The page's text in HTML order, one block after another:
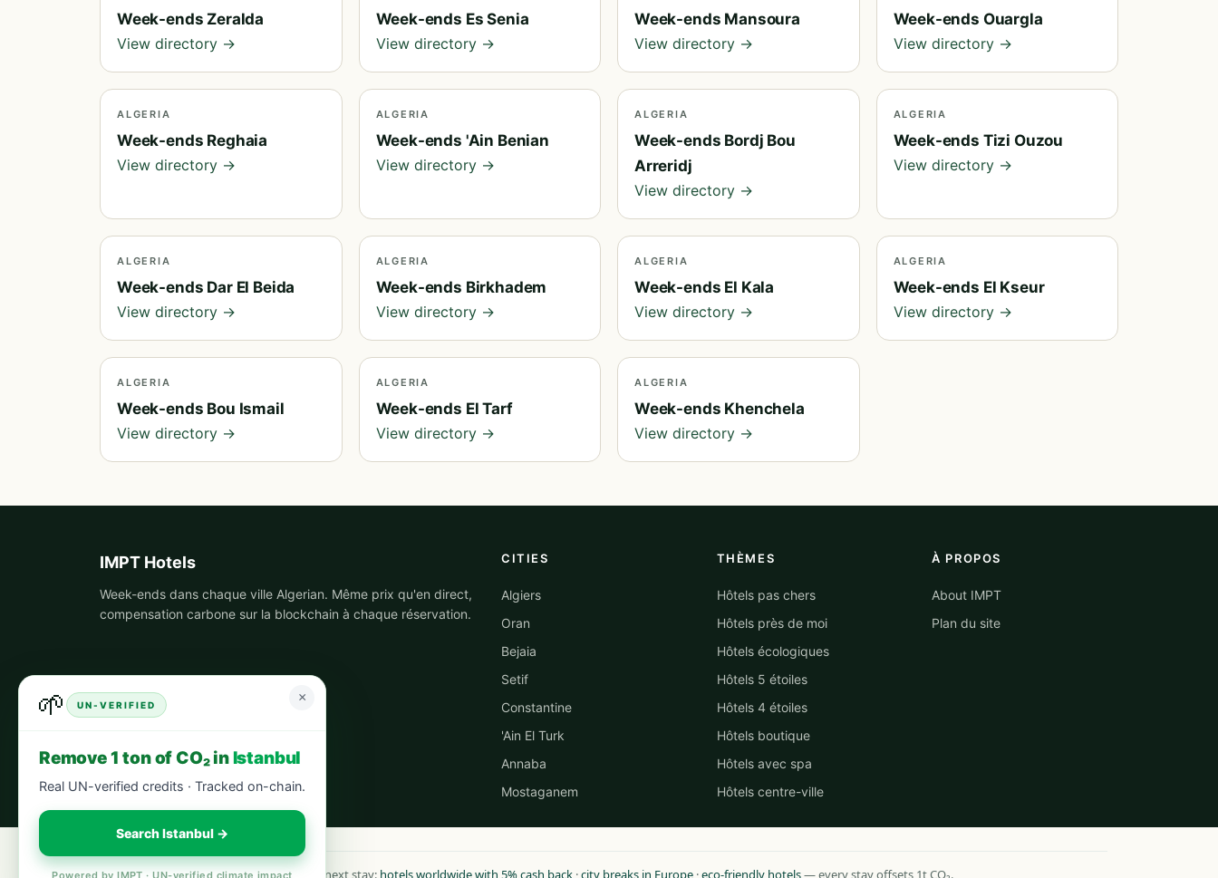
Week-ends Zeralda
View directory →
Week-ends Es Senia
View directory →
Week-ends Mansoura
View directory →
Week-ends Ouargla
View directory →
ALGERIA
Week-ends Reghaia
View directory →
ALGERIA
Week-ends 'Ain Benian
View directory →
ALGERIA
Week-ends Bordj Bou
Arreridj
View directory →
ALGERIA
Week-ends Tizi Ouzou
View directory →
ALGERIA
Week-ends Dar El Beida
View directory →
ALGERIA
Week-ends Birkhadem
View directory →
ALGERIA
Week-ends El Kala
View directory →
ALGERIA
Week-ends El Kseur
View directory →
ALGERIA
Week-ends Bou Ismail
View directory →
ALGERIA
Week-ends El Tarf
View directory →
ALGERIA
Week-ends Khenchela
View directory →
IMPT Hotels
Week-ends dans chaque ville Algerian. Même prix qu'en direct,
compensation carbone sur la blockchain à chaque réservation.
CITIES
Algiers
Oran
Bejaia
Setif
Constantine
'Ain El Turk
Annaba
Mostaganem
THÈMES
Hôtels pas chers
Hôtels près de moi
Hôtels écologiques
Hôtels 5 étoiles
Hôtels 4 étoiles
Hôtels boutique
Hôtels avec spa
Hôtels centre-ville
À PROPOS
About IMPT
Plan du site
Book your next stay: hotels worldwide with 5% cash back·city breaks in Europe·eco-friendly hotels— every stay offsets 1t CO₂.
🌱 UN-VERIFIED ×
Remove 1 ton of CO₂ inIstanbul
Real UN-verified credits · Tracked on-chain.
Search Istanbul →
Powered by IMPT · UN-verified climate impact